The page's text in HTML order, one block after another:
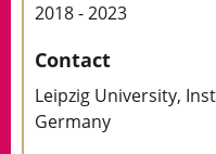
2018 - 2023
Contact
Leipzig University,
Germany